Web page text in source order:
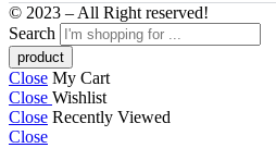
© 2023 – All Right reserved!
Search
Close My Cart
Close Wishlist
Close Recently Viewed
Close